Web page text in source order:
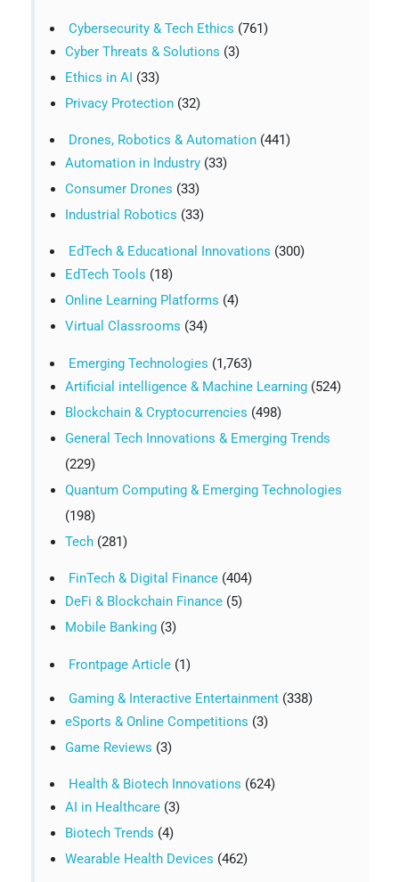
Cybersecurity & Tech Ethics (761)
Cyber Threats & Solutions (3)
Ethics in AI (33)
Privacy Protection(32)
Drones, Robotics & Automation (441)
Automation in Industry(33)
Consumer Drones (33)
Industrial Robotics (33)
EdTech & Educational Innovations (300)
EdTech Tools (18)
Online Learning Platforms (4)
Virtual Classrooms (34)
Emerging Technologies (1,763)
Artificial intelligence & Machine Learning(524)
Blockchain & Cryptocurrencies (498)
General Tech Innovations & Emerging Trends
(229)
Quantum Computing & Emerging Technologies
(198)
Tech(281)
FinTech & Digital Finance (404)
DeFi & Blockchain Finance(5)
Mobile Banking(3)
Frontpage Article (1)
Gaming & Interactive Entertainment (338)
eSports & Online Competitions (3)
Game Reviews (3)
Health & Biotech Innovations (624)
AI in Healthcare(3)
Biotech Trends (4)
Wearable Health Devices (462)